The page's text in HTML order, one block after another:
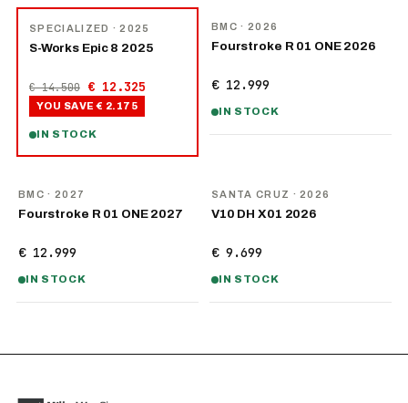
SPECIALIZED · 2025
S-Works Epic 8 2025
€ 14.500 € 12.325
YOU SAVE € 2.175
IN STOCK
BMC · 2026
Fourstroke R 01 ONE 2026
€ 12.999
IN STOCK
BMC · 2027
Fourstroke R 01 ONE 2027
€ 12.999
IN STOCK
SANTA CRUZ · 2026
V10 DH X01 2026
€ 9.699
IN STOCK